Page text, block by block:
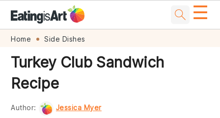
Skip
primary
navigation
Skip
main
content
Skip
primary
sidebar
Skip
footer
☰
Home Side Dishes
Turkey Club Sandwich
Recipe
Author: Jessica Myer